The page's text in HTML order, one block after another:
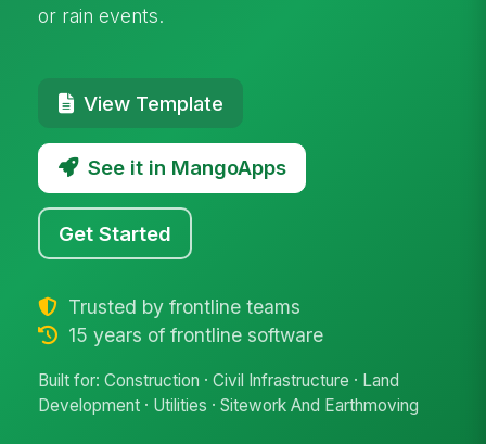
or rain events.
View Template
See it in MangoApps
Get Started
Trusted by frontline teams
15 years of frontline software
Built for: Construction · Civil Infrastructure · Land
Development · Utilities · Sitework And Earthmoving